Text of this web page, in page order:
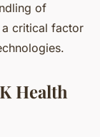
of
a critical factor
Health